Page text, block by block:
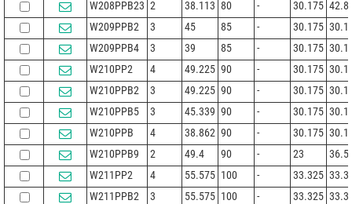
W208PPB23 2 38.113 80 - 30.175
W209PPB2
3 45 85 - 30.175
W209PPB4
3 39 85 - 30.175
W210PP2
4 49.225 90 - 30.175
W210PPB2
3 49.225 90 - 30.175
W210PPB5
3 45.339 90 - 30.175
W210PPB
4 38.862 90 - 30.175
W210PPB9
2 49.4 90 - 23
W211PP2
4 55.575 100 - 33.325
W211PPB2
3 55.575 100 - 33.325